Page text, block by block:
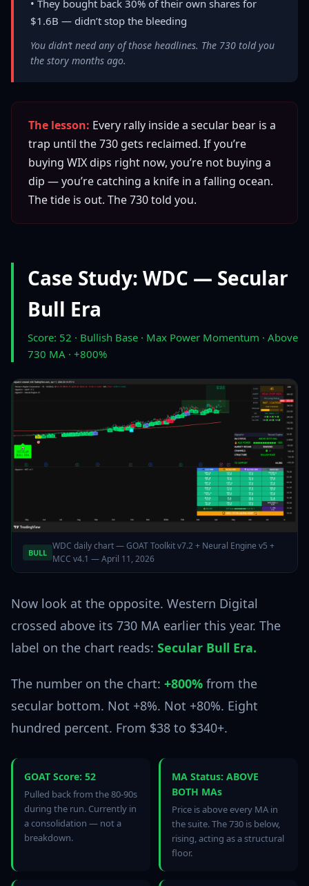
• They bought back 30% of their own shares for
$1.6B — didn’t stop the bleeding
You didn’t need any of those headlines. The 730 told you
the story months ago.
The lesson: Every rally inside a secular bear is a
trap until the 730 gets reclaimed. If you’re
buying WIX dips right now, you’re not buying a
dip — you’re catching a knife in a falling ocean.
The tide is out. The 730 told you.
Case Study: WDC — Secular
Bull Era
Score: 52 · Bullish Base · Max Power Momentum · Above
730 MA · +800%
BULL
WDC daily chart — GOAT Toolkit v7.2 + Neural Engine v5 +
MCC v4.1 — April 11, 2026
Now look at the opposite. Western Digital
crossed above its 730 MA earlier this year. The
label on the chart reads: Secular Bull Era.
The number on the chart: +800% from the
secular bottom. Not +8%. Not +80%. Eight
hundred percent. From $38 to $340+.
GOAT Score: 52
Pulled back from the 80-90s
during the run. Currently in
a consolidation — not a
breakdown.
MA Status: ABOVE
BOTH MAs
Price is above every MA in
the suite. The 730 is below,
rising, acting as a structural
floor.